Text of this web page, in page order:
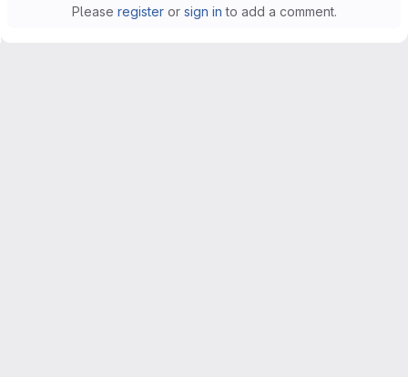
Please registeror sign in to add a comment.